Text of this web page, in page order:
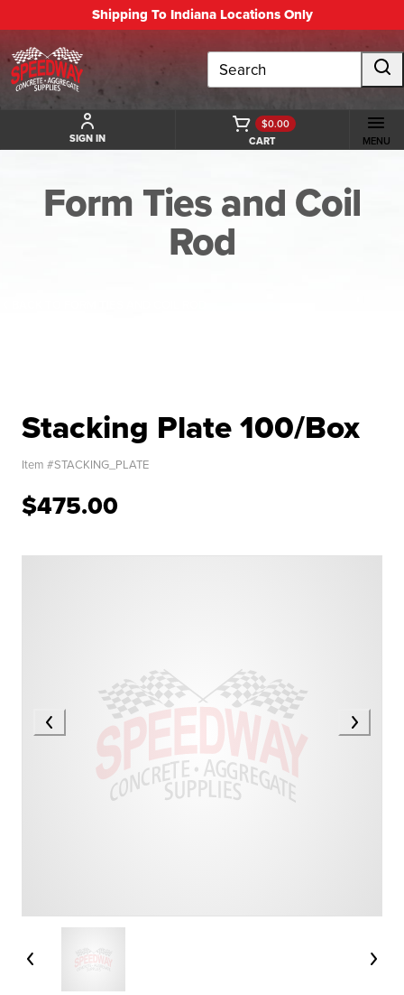
Shipping To Indiana Locations Only
Search
SIGN IN CART
$0.00
MENU
Form Ties and Coil
Rod
Stacking Plate 100/Box
Item #STACKING_PLATE
$475.00